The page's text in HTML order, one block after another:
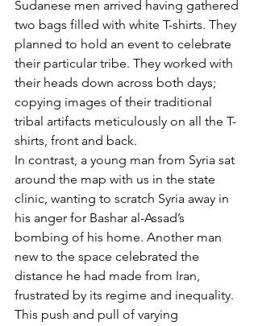
Sudanese men arrived having gathered
two bags filled with white T-shirts. They
planned to hold an event to celebrate
their particular tribe. They worked with
their heads down across both days;
copying images of their traditional
tribal artifacts meticulously on all the T-
shirts, front and back.
In contrast, a young man from Syria sat
around the map with us in the state
clinic, wanting to scratch Syria away in
his anger for Bashar al-Assad’s
bombing of his home. Another man
new to the space celebrated the
distance he had made from Iran,
frustrated by its regime and inequality.
This push and pull of varying